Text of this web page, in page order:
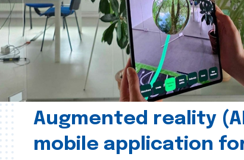
Augmented reality
mobile application